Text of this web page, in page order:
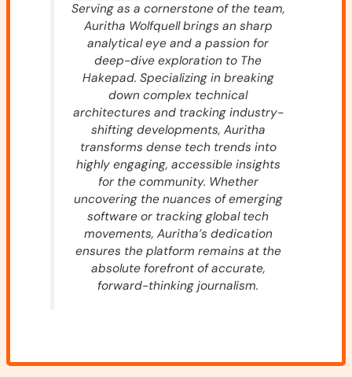
Serving as a cornerstone of the team,
Auritha Wolfquell brings an sharp
analytical eye and a passion for
deep-dive exploration to The
Hakepad. Specializing in breaking
down complex technical
architectures and tracking industry-
shifting developments, Auritha
transforms dense tech trends into
highly engaging, accessible insights
for the community. Whether
uncovering the nuances of emerging
software or tracking global tech
movements, Auritha’s dedication
ensures the platform remains at the
absolute forefront of accurate,
forward-thinking journalism.